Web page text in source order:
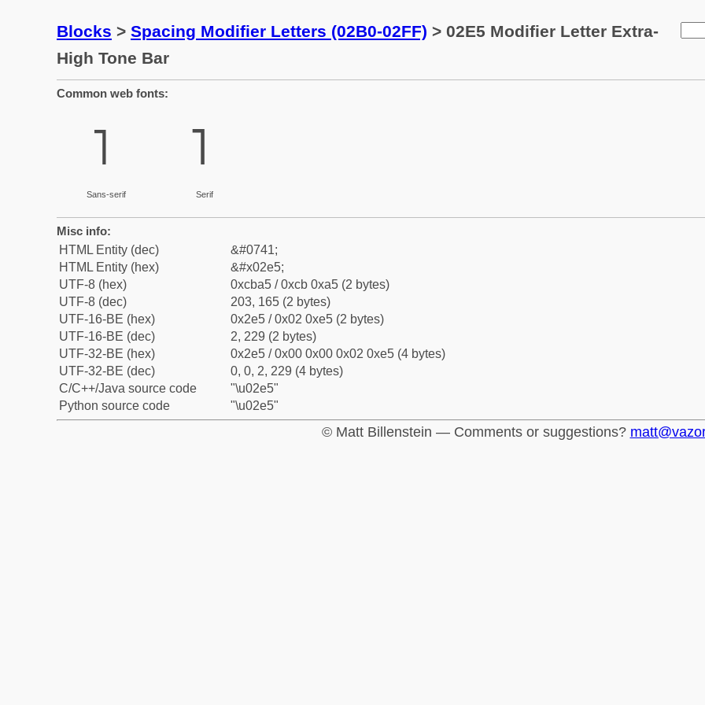
Blocks > Spacing Modifier Letters (02B0-02FF) > 02E5 Modifier Letter Extra-
High Tone Bar
Common web fonts:
˥
Sans-serif
˥
Serif
Misc info:
HTML Entity (dec)
&#0741;
HTML Entity (hex)
&#x02e5;
UTF-8 (hex)
0xcba5 / 0xcb 0xa5 (2 bytes)
UTF-8 (dec)
203, 165 (2 bytes)
UTF-16-BE (hex)
0x2e5 / 0x02 0xe5 (2 bytes)
UTF-16-BE (dec)
2, 229 (2 bytes)
UTF-32-BE (hex)
0x2e5 / 0x00 0x00 0x02 0xe5 (4 bytes)
UTF-32-BE (dec)
0, 0, 2, 229 (4 bytes)
C/C++/Java source code
"\u02e5"
Python source code
"\u02e5"
© Matt Billenstein — Comments or suggestions?